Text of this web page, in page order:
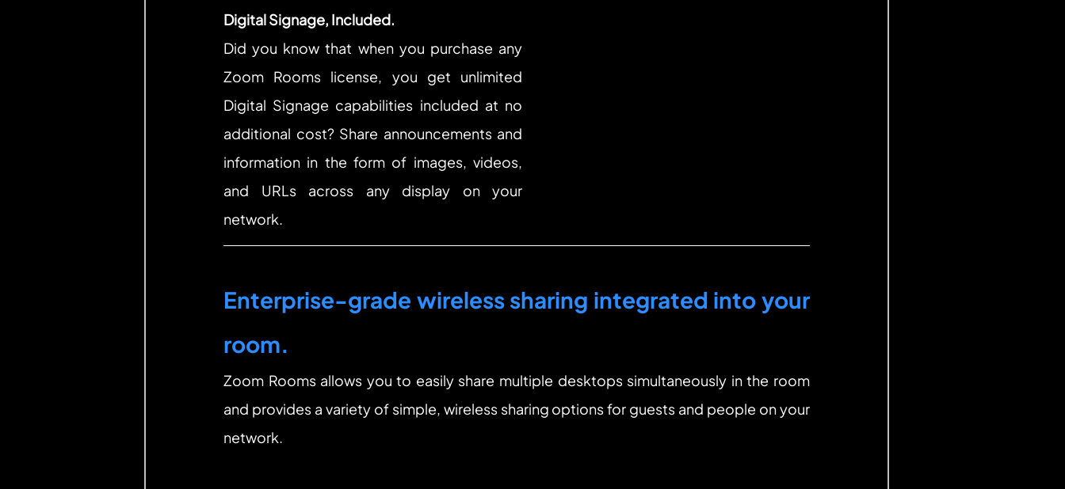
Digital Signage, Included.
Did you know that when you purchase any
Zoom Rooms license, you get unlimited
Digital Signage capabilities included at no
additional cost? Share announcements and
information in the form of images, videos,
and URLs across any display on your
network.
Enterprise-grade wireless sharing integrated into your
room.
Zoom Rooms allows you to easily share multiple desktops simultaneously in the room
and provides a variety of simple, wireless sharing options for guests and people on your
network.